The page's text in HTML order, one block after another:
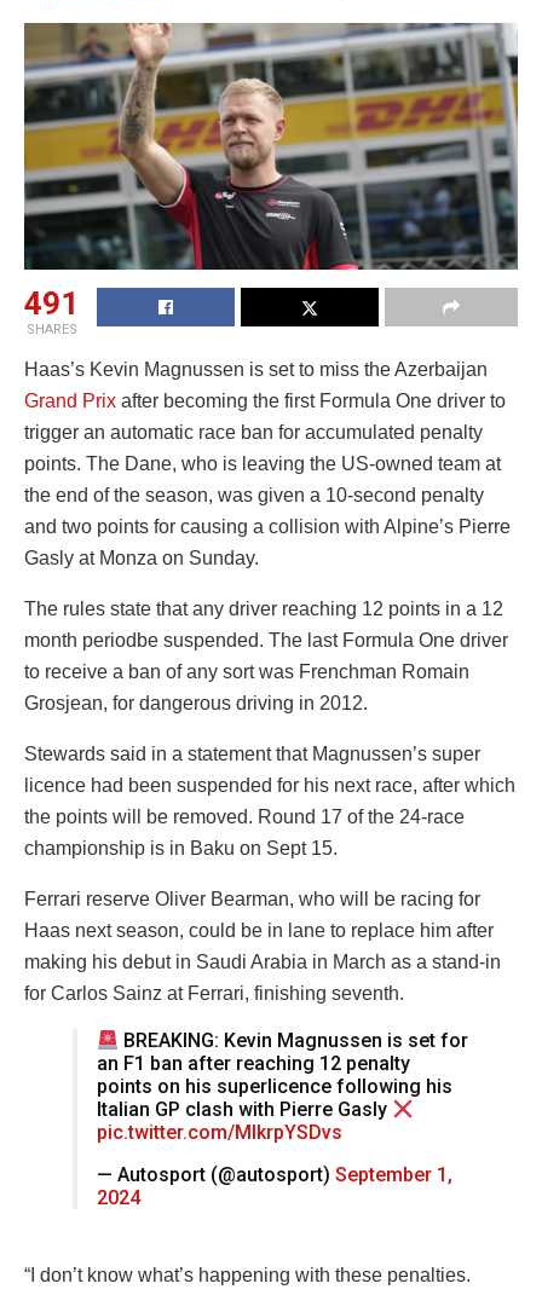
491
SHARES
Haas’s Kevin Magnussen is set to miss the Azerbaijan
Grand Prix after becoming the first Formula One driver to
trigger an automatic race ban for accumulated penalty
points. The Dane, who is leaving the US-owned team at
the end of the season, was given a 10-second penalty
and two points for causing a collision with Alpine’s Pierre
Gasly at Monza on Sunday.
The rules state that any driver reaching 12 points in a 12
month periodbe suspended. The last Formula One driver
to receive a ban of any sort was Frenchman Romain
Grosjean, for dangerous driving in 2012.
Stewards said in a statement that Magnussen’s super
licence had been suspended for his next race, after which
the points will be removed. Round 17 of the 24-race
championship is in Baku on Sept 15.
Ferrari reserve Oliver Bearman, who will be racing for
Haas next season, could be in lane to replace him after
making his debut in Saudi Arabia in March as a stand-in
for Carlos Sainz at Ferrari, finishing seventh.
BREAKING: Kevin Magnussen is set for
an F1 ban after reaching 12 penalty
points on his superlicence following his
Italian GP clash with Pierre Gasly
pic.twitter.com/MIkrpYSDvs
— Autosport (@autosport) September 1,
2024
“I don’t know what’s happening with these penalties.